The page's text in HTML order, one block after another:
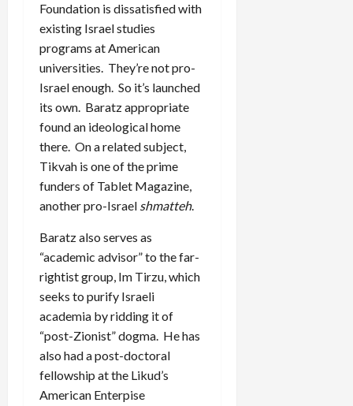
Foundation is dissatisfied with
existing Israel studies
programs at American
universities. They’re not pro-
Israel enough. So it’s launched
its own. Baratz appropriate
found an ideological home
there. On a related subject,
Tikvah is one of the prime
funders of Tablet Magazine,
another pro-Israel shmatteh.
Baratz also serves as
“academic advisor” to the far-
rightist group, Im Tirzu, which
seeks to purify Israeli
academia by ridding it of
“post-Zionist” dogma. He has
also had a post-doctoral
fellowship at the Likud’s
American Enterpise